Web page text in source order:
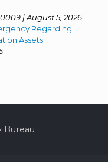
| August 5, 2026
Regarding
Assets
Bureau